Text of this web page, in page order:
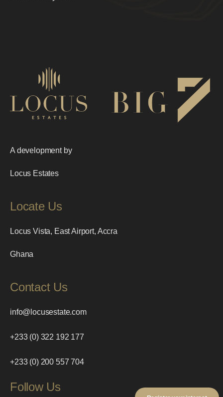
A development by
Locus Estates
Locate Us
Locus Vista, East Airport, Accra
Ghana
Contact Us
info@locusestate.com
+233 (0) 322 192 177
+233 (0) 200 557 704
Follow Us